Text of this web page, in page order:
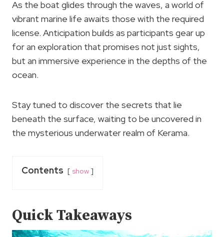
As the boat glides through the waves, a world of
vibrant marine life awaits those with the required
license. Anticipation builds as participants gear up
for an exploration that promises not just sights,
but an immersive experience in the depths of the
ocean.
Stay tuned to discover the secrets that lie
beneath the surface, waiting to be uncovered in
the mysterious underwater realm of Kerama.
Contents show
Quick Takeaways